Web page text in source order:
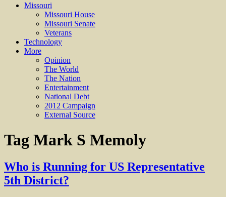
Missouri
Missouri House
Missouri Senate
Veterans
Technology
More
Opinion
The World
The Nation
Entertainment
National Debt
2012 Campaign
External Source
Tag Mark S Memoly
Who is Running for US Representative
5th District?